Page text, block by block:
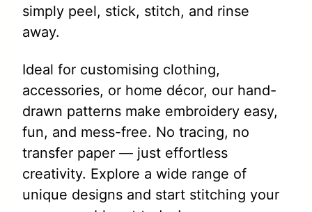
simply peel, stick, stitch, and rinse
away.
Ideal for customising clothing,
accessories, or home décor, our hand-
drawn patterns make embroidery easy,
fun, and mess-free. No tracing, no
transfer paper — just effortless
creativity. Explore a wide range of
unique designs and start stitching your